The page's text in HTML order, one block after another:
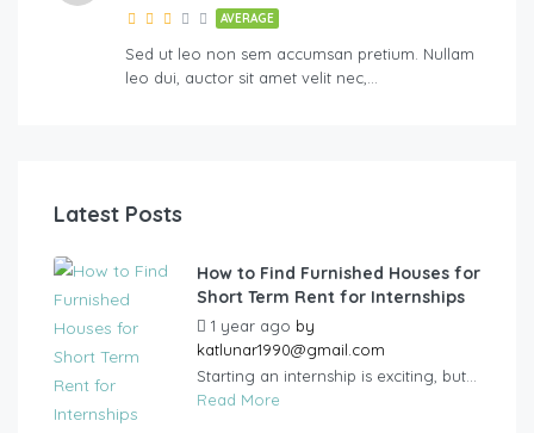
AVERAGE
Sed ut leo non sem accumsan pretium. Nullam
leo dui, auctor sit amet velit nec,…
Latest Posts
How to Find Furnished Houses for
Short Term Rent for Internships
1 year ago by
katlunar1990@gmail.com
Starting an internship is exciting, but...
Read More